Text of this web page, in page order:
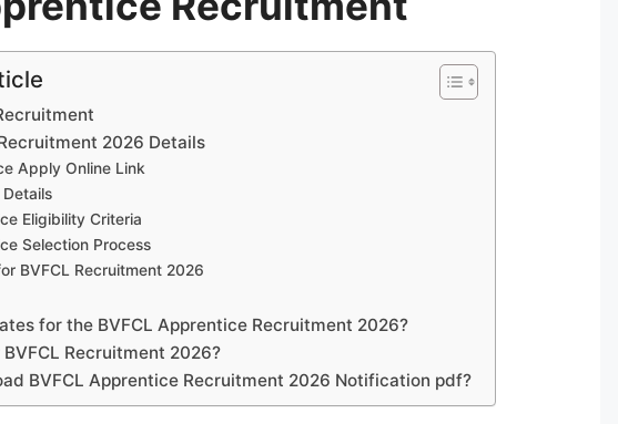
2026 Details
Apply Online Link
Eligibility Criteria
Selection Process
BVFCL Recruitment 2026
for the BVFCL Apprentice Recruitment 2026?
Recruitment 2026?
BVFCL Apprentice Recruitment 2026 Notification pdf?